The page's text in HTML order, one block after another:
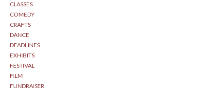
CLASSES
COMEDY
CRAFTS
DANCE
DEADLINES
EXHIBITS
FESTIVAL
FILM
FUNDRAISER